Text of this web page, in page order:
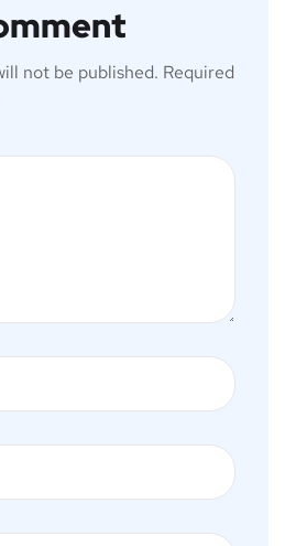
not be published. Required